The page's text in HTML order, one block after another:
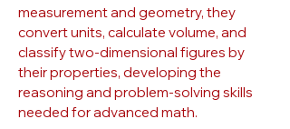
measurement and geometry, they
convert units, calculate volume, and
classify two-dimensional figures by
their properties, developing the
reasoning and problem-solving skills
needed for advanced math.